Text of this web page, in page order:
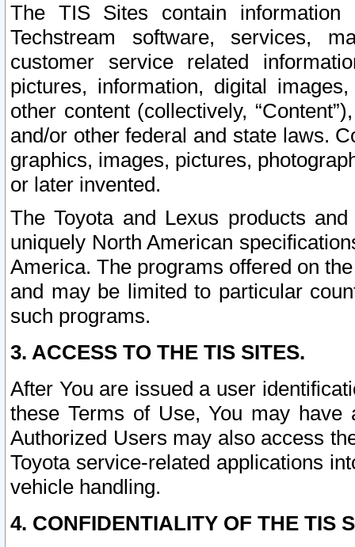
The TIS Sites contain
Techstream software, services,
customer service related
pictures, information, digital
other content (collectively,
and/or other federal and state laws.
graphics, images, pictures,
or later invented.
The Toyota and Lexus products
uniquely North American
America. The programs offered on
and may be limited to particular
such programs.
3. ACCESS TO THE TIS SITES.
After You are issued a user
these Terms of Use, You may
Authorized Users may also access
Toyota service-related applications
vehicle handling.
4. CONFIDENTIALITY OF THE TIS